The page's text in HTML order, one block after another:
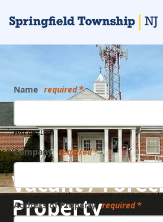
Vacant /
Property
Name required
First and Last
Company required
Address of Property required